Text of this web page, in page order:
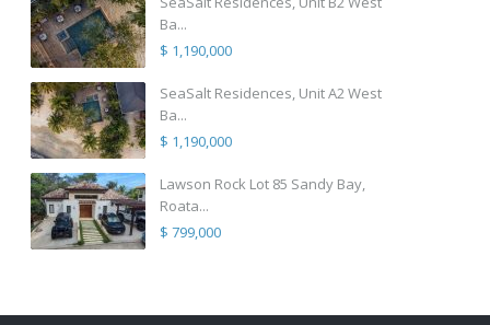
Ba...
$ 1,190,000
SeaSalt Residences, Unit A2 West
Ba...
$ 1,190,000
Lawson Rock Lot 85 Sandy Bay,
Roata...
$ 799,000